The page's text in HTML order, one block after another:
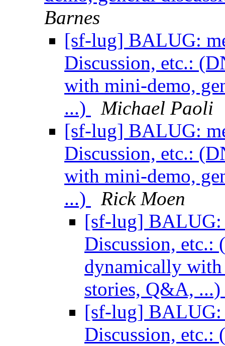
Barnes
[sf-lug] BALUG:
Discussion, etc.:
with mini-demo,
...)
Michael Paoli
[sf-lug] BALUG:
Discussion, etc.:
with mini-demo,
...)
Rick Moen
[sf-lug] BALUG:
Discussion, etc.:
dynamically with
stories, Q&A, ...)
[sf-lug] BALUG:
Discussion, etc.: